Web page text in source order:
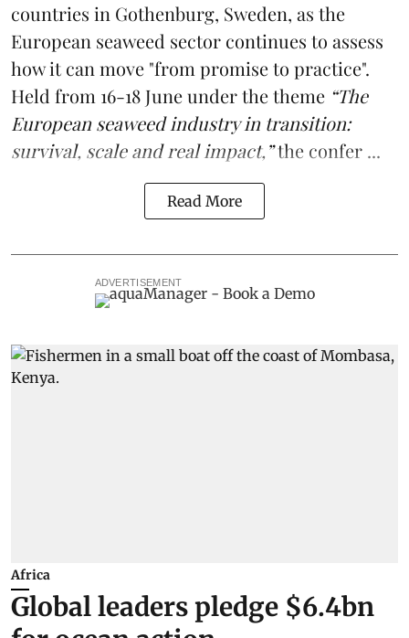
countries in Gothenburg, Sweden, as the
European seaweed sector continues to assess
how it can move "from promise to practice".
Held from 16-18 June under the theme “The
European seaweed industry in transition:
survival, scale and real impact,”the confer ...
Read More
ADVERTISEMENT
Africa
Global leaders pledge $6.4bn